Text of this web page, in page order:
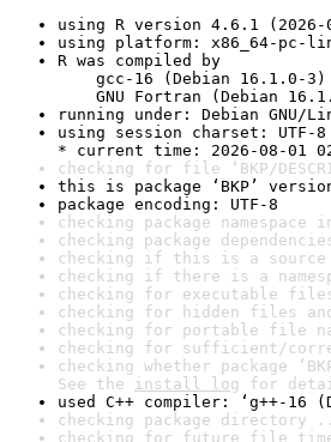
using R version 4.6.1 (2026-
using platform: x86_64-pc-
R was compiled by
gcc-16 (Debian 16.1.0-3)
GNU Fortran (Debian
running under: Debian GNU/
using session charset: UTF-8
* current time: 2026-08-01
checking for file ‘BKP/
this is package ‘BKP’
package encoding: UTF-8
checking package
checking package
checking if this is a source
checking if there is a
checking for executable
checking for hidden files
checking for portable file
checking for sufficient/
checking whether package
See the install log for
used C++ compiler: ‘g++-16
checking package directory
checking for future file